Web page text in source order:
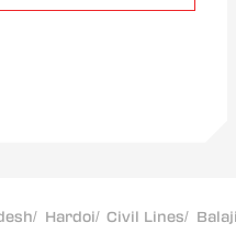
/ Hardoi/ Civil Lines/